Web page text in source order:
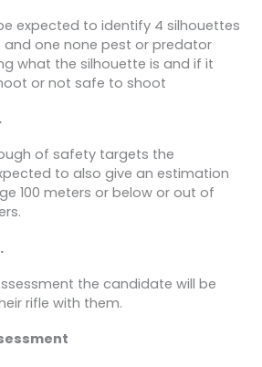
expected to identify 4 silhouettes
one none pest or predator
what the silhouette is and if it
or not safe to shoot
of safety targets the
to also give an estimation
100 meters or below or out of
the candidate will be
rifle with them.